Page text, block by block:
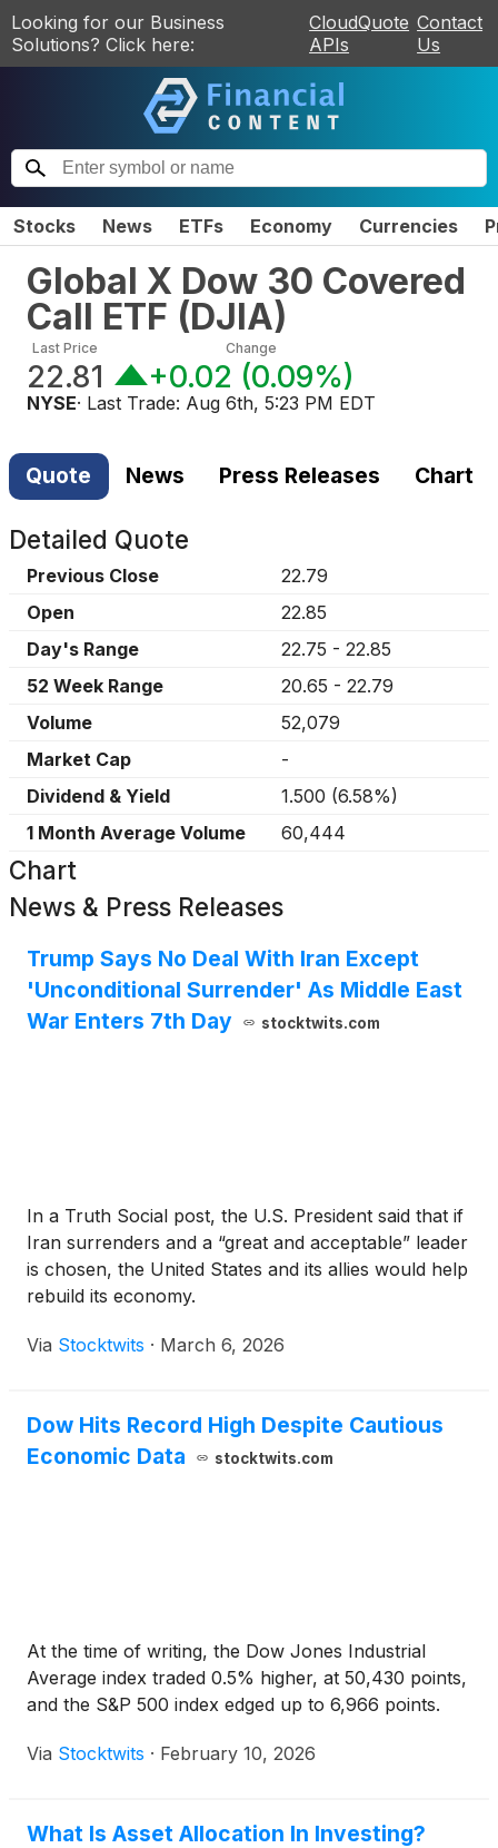
Looking for our Business
Solutions? Click here:
CloudQuote
APIs
Contact
Us
Stocks News ETFs Economy Currencies
Global X Dow 30 Covered
Call ETF (DJIA)
Last Price
22.81
Change
+0.02 (0.09%)
NYSE· Last Trade: Aug 6th, 5:23 PM EDT
Quote News Press Releases Chart
Detailed Quote
Previous Close
22.79
Open
22.85
Day's Range
22.75 - 22.85
52 Week Range
20.65 - 22.79
Volume
52,079
Market Cap
-
Dividend & Yield
1.500 (6.58%)
1 Month Average Volume
60,444
Chart
News & Press Releases
Trump Says No Deal With Iran Except
'Unconditional Surrender' As Middle East
War Enters 7th Day
stocktwits.com
In a Truth Social post, the U.S. President said that if
Iran surrenders and a “great and acceptable” leader
is chosen, the United States and its allies would help
rebuild its economy.
Via Stocktwits · March 6, 2026
Dow Hits Record High Despite Cautious
Economic Data
stocktwits.com
At the time of writing, the Dow Jones Industrial
Average index traded 0.5% higher, at 50,430 points,
and the S&P 500 index edged up to 6,966 points.
Via Stocktwits · February 10, 2026
What Is Asset Allocation In Investing?